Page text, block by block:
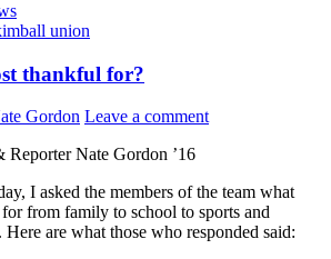
union
thankful for?
Gordon Leave a comment
Reporter Nate Gordon ’16
I asked the members of the team what
from family to school to sports and
are what those who responded said: